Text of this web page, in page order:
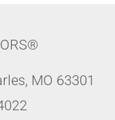
, MO 63301